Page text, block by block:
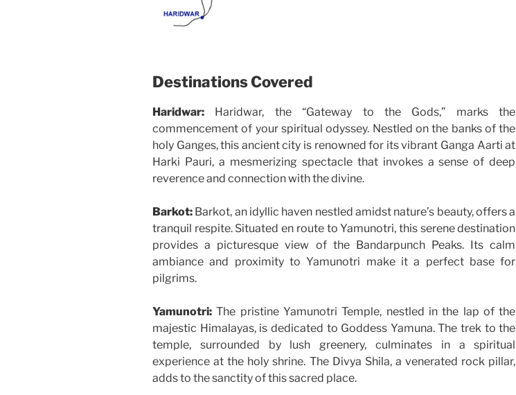
Destinations Covered
Haridwar: Haridwar, the “Gateway to the Gods,” marks the
commencement of your spiritual odyssey. Nestled on the banks of the
holy Ganges, this ancient city is renowned for its vibrant Ganga Aarti at
Harki Pauri, a mesmerizing spectacle that invokes a sense of deep
reverence and connection with the divine.
Barkot: Barkot, an idyllic haven nestled amidst nature’s beauty, offers a
tranquil respite. Situated en route to Yamunotri, this serene destination
provides a picturesque view of the Bandarpunch Peaks. Its calm
ambiance and proximity to Yamunotri make it a perfect base for
pilgrims.
Yamunotri: The pristine Yamunotri Temple, nestled in the lap of the
majestic Himalayas, is dedicated to Goddess Yamuna. The trek to the
temple, surrounded by lush greenery, culminates in a spiritual
experience at the holy shrine. The Divya Shila, a venerated rock pillar,
adds to the sanctity of this sacred place.